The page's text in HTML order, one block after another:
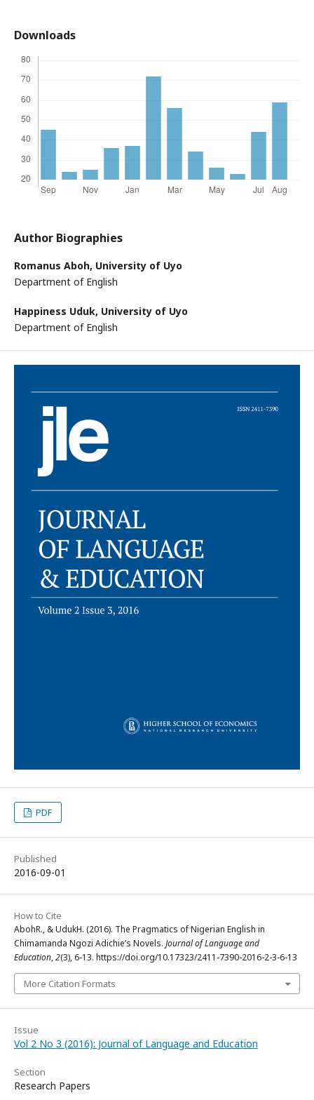
Downloads
Author Biographies
Romanus Aboh, University of Uyo
Department of English
Happiness Uduk, University of Uyo
Department of English
PDF
Published
2016-09-01
How to Cite
AbohR., & UdukH. (2016). The Pragmatics of Nigerian English in
Chimamanda Ngozi Adichie’s Novels. Journal of Language and
Education,2(3), 6-13. https://doi.org/10.17323/2411-7390-2016-2-3-6-13
More Citation Formats
Issue
Vol 2 No 3 (2016): Journal of Language and Education
Section
Research Papers